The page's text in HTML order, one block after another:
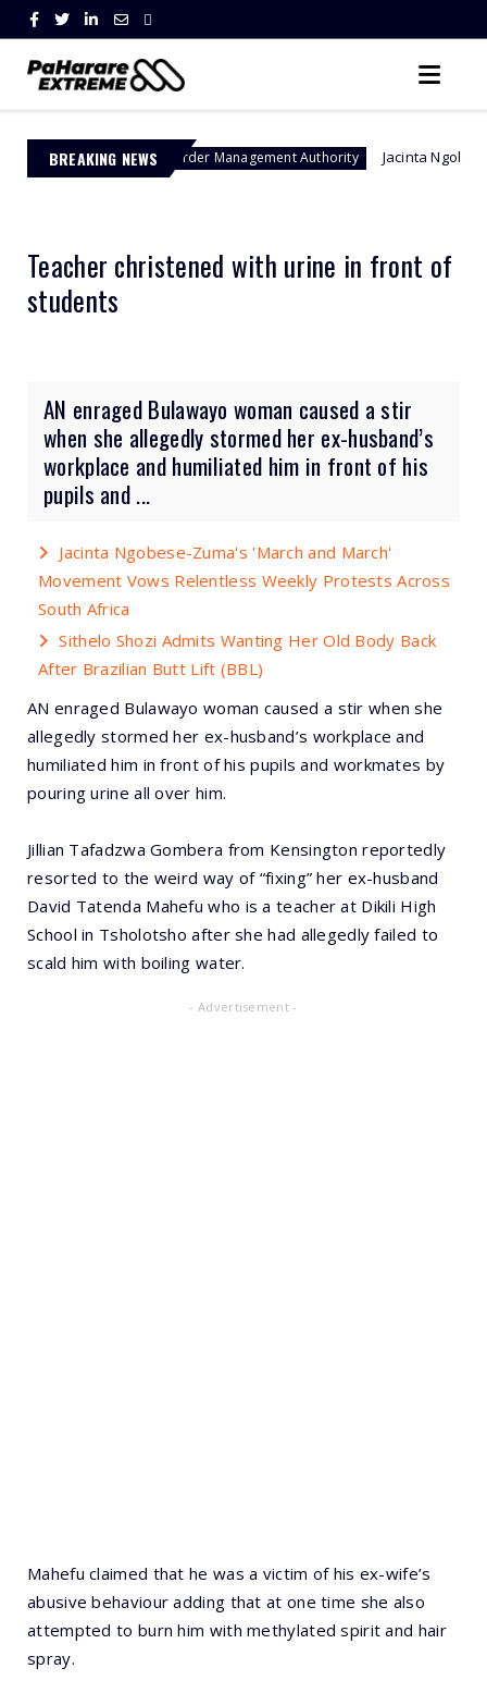
BREAKING NEWS
Border Management Authority Jacinta Ngobese-Zuma's 'March
Teacher christened with urine in front of
students
AN enraged Bulawayo woman caused a stir
when she allegedly stormed her ex-husband’s
workplace and humiliated him in front of his
pupils and ...
Jacinta Ngobese-Zuma's 'March and March'
Movement Vows Relentless Weekly Protests Across
South Africa
Sithelo Shozi Admits Wanting Her Old Body Back
After Brazilian Butt Lift (BBL)
AN enraged Bulawayo woman caused a stir when she
allegedly stormed her ex-husband’s workplace and
humiliated him in front of his pupils and workmates by
pouring urine all over him.
Jillian Tafadzwa Gombera from Kensington reportedly
resorted to the weird way of “fixing” her ex-husband
David Tatenda Mahefu who is a teacher at Dikili High
School in Tsholotsho after she had allegedly failed to
scald him with boiling water.
- Advertisement -
Mahefu claimed that he was a victim of his ex-wife’s
abusive behaviour adding that at one time she also
attempted to burn him with methylated spirit and hair
spray.